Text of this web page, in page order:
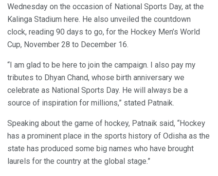
Wednesday on the occasion of National Sports Day, at the
Kalinga Stadium here. He also unveiled the countdown
clock, reading 90 days to go, for the Hockey Men’s World
Cup, November 28 to December 16.
“I am glad to be here to join the campaign. I also pay my
tributes to Dhyan Chand, whose birth anniversary we
celebrate as National Sports Day. He will always be a
source of inspiration for millions,” stated Patnaik.
Speaking about the game of hockey, Patnaik said, “Hockey
has a prominent place in the sports history of Odisha as the
state has produced some big names who have brought
laurels for the country at the global stage.”